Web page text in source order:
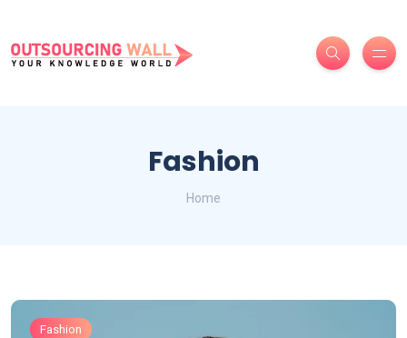
Fashion
Home
Fashion